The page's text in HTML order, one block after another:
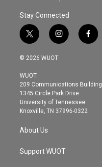
Stay Connected
t
w
i
t
e
r
i
n
s
g
r
a
m
f
a
o
© 2026 WUOT
WUOT
209 Communications Building
1345 Circle Park Drive
University of Tennessee
Knoxville, TN 37996-0322
About Us
Support WUOT